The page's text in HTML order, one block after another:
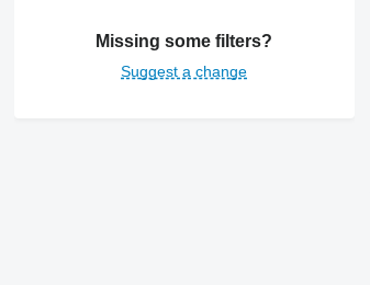
Missing some filters?
Suggest a change